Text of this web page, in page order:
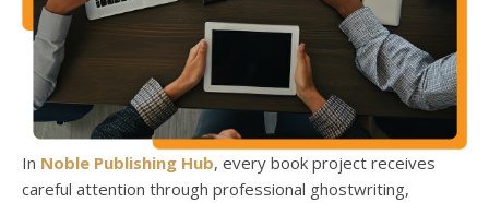
In Noble Publishing Hub, every book project receives
careful attention through professional ghostwriting,